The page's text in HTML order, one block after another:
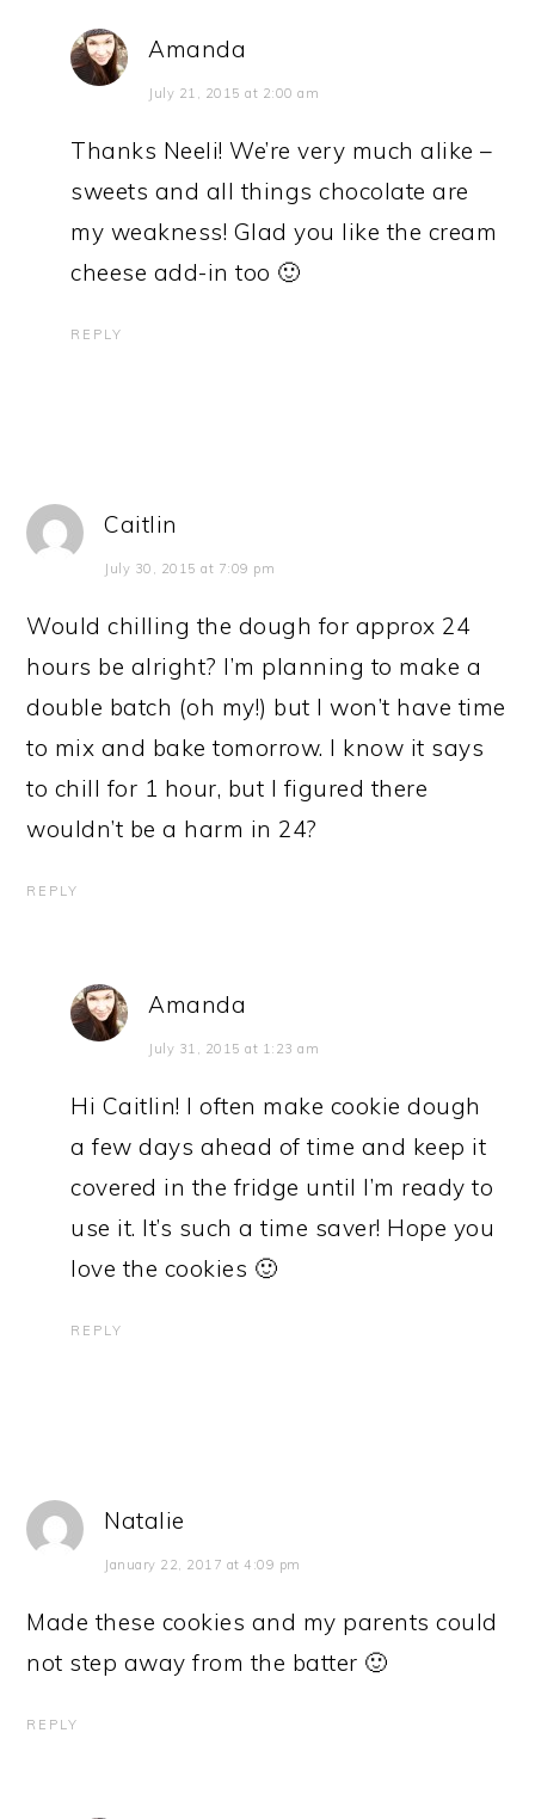
Amanda
July 21, 2015 at 2:00 am
Thanks Neeli! We’re very much alike –
sweets and all things chocolate are
my weakness! Glad you like the cream
cheese add-in too 🙂
REPLY
Caitlin
July 30, 2015 at 7:09 pm
Would chilling the dough for approx 24
hours be alright? I’m planning to make a
double batch (oh my!) but I won’t have time
to mix and bake tomorrow. I know it says
to chill for 1 hour, but I figured there
wouldn’t be a harm in 24?
REPLY
Amanda
July 31, 2015 at 1:23 am
Hi Caitlin! I often make cookie dough
a few days ahead of time and keep it
covered in the fridge until I’m ready to
use it. It’s such a time saver! Hope you
love the cookies 🙂
REPLY
Natalie
January 22, 2017 at 4:09 pm
Made these cookies and my parents could
not step away from the batter 🙂
REPLY